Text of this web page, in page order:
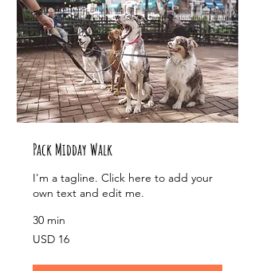
Pack Midday Walk
I'm a tagline. Click here to add your
own text and edit me.
30 min
16
US
USD 16